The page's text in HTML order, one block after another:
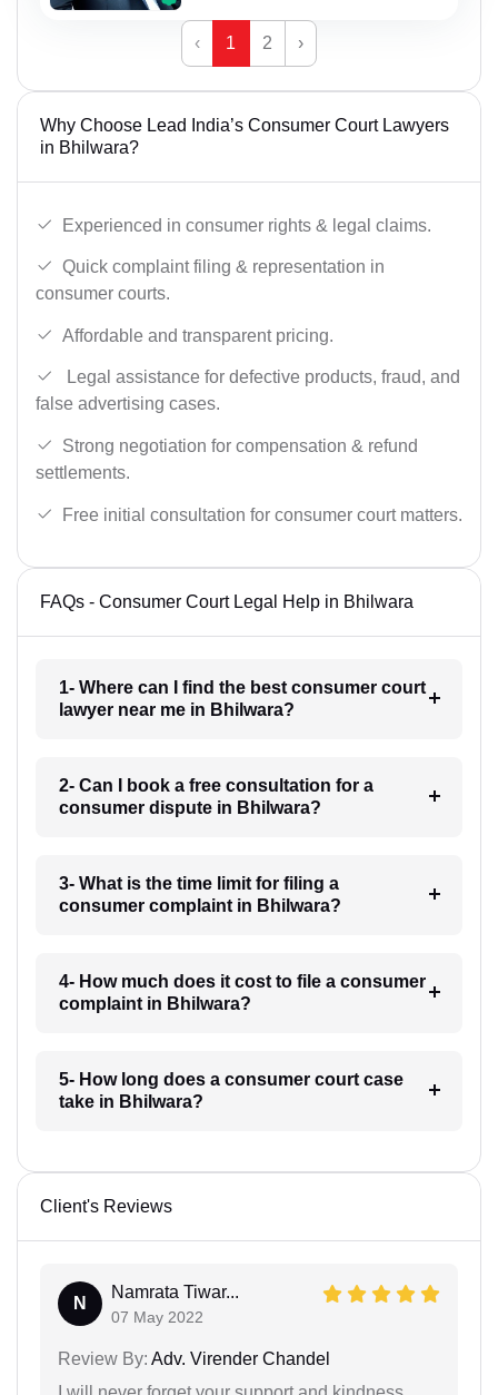
‹ 1 2 ›
Why Choose Lead India’s Consumer Court Lawyers
in Bhilwara?
Experienced in consumer rights & legal claims.
Quick complaint filing & representation in
consumer courts.
Affordable and transparent pricing.
Legal assistance for defective products, fraud, and
false advertising cases.
Strong negotiation for compensation & refund
settlements.
Free initial consultation for consumer court matters.
FAQs - Consumer Court Legal Help in Bhilwara
1- Where can I find the best consumer court
lawyer near me in Bhilwara?
2- Can I book a free consultation for a
consumer dispute in Bhilwara?
3- What is the time limit for filing a
consumer complaint in Bhilwara?
4- How much does it cost to file a consumer
complaint in Bhilwara?
5- How long does a consumer court case
take in Bhilwara?
Client's Reviews
N
Namrata Tiwar...
07 May 2022
Review By: Adv. Virender Chandel